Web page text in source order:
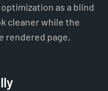
as a blind
cleaner while the
rendered page,